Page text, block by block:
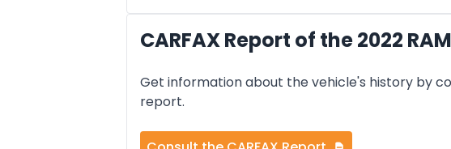
CARFAX Report of the 2022
Get information about the vehicle's history by
report.